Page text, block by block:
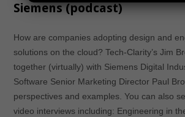
Siemens (podcast)
How are companies adopting design and
solutions on the cloud? Tech-Clarity’s Jim
together (virtually) with Siemens Digital
Software Senior Marketing Director Paul
perspectives and examples. You can also
video interviews including: Engineering in